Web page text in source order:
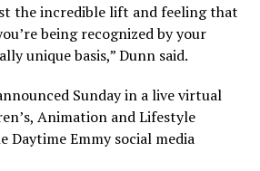
the incredible lift and feeling that
being recognized by your
unique basis,” Dunn said.
Sunday in a live virtual
Animation and Lifestyle
Daytime Emmy social media